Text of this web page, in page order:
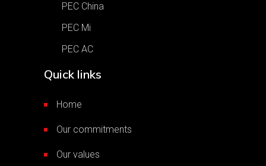
PEC China
PEC Mi
PEC AC
Quick links
Home
Our commitments
Our values